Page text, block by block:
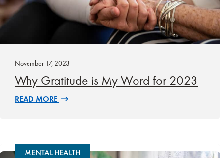
November 17, 2023
Why Gratitude is My Word for 2023
READ MORE
MENTAL HEALTH